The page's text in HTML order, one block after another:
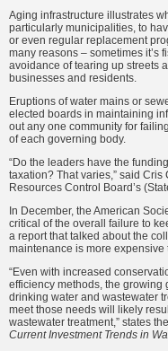
Aging infrastructure illustrates
particularly municipalities, to
or even regular replacement
many reasons – sometimes it’s
avoidance of tearing up streets
businesses and residents.
Eruptions of water mains or
elected boards in maintaining
out any one community for
of each governing body.
“Do the leaders have the
taxation? That varies,” said
Resources Control Board’s
In December, the American
critical of the overall failure to
a report that talked about the
maintenance is more
“Even with increased
efficiency methods, the
drinking water and wastewater
meet those needs will likely
wastewater treatment,” states
Current Investment Trends in